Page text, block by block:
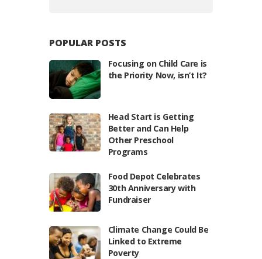
POPULAR POSTS
Focusing on Child Care is
the Priority Now, isn’t It?
Head Start is Getting
Better and Can Help
Other Preschool
Programs
Food Depot Celebrates
30th Anniversary with
Fundraiser
Climate Change Could Be
Linked to Extreme
Poverty